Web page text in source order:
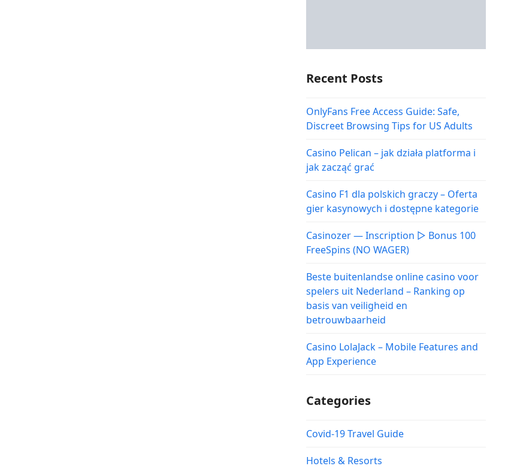
Recent Posts
OnlyFans Free Access Guide: Safe,
Discreet Browsing Tips for US Adults
Casino Pelican – jak działa platforma i
jak zacząć grać
Casino F1 dla polskich graczy – Oferta
gier kasynowych i dostępne kategorie
Casinozer — Inscription ▷ Bonus 100
FreeSpins (NO WAGER)
Beste buitenlandse online casino voor
spelers uit Nederland – Ranking op
basis van veiligheid en
betrouwbaarheid
Casino LolaJack – Mobile Features and
App Experience
Categories
Covid-19 Travel Guide
Hotels & Resorts